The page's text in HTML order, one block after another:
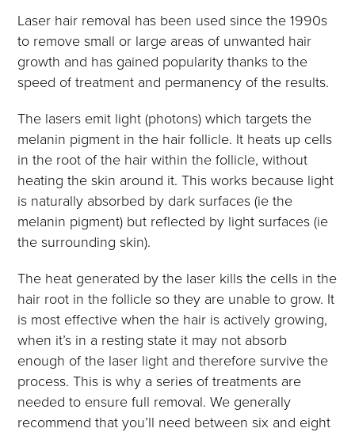
Laser hair removal has been used since the 1990s
to remove small or large areas of unwanted hair
growth and has gained popularity thanks to the
speed of treatment and permanency of the results.
The lasers emit light (photons) which targets the
melanin pigment in the hair follicle. It heats up cells
in the root of the hair within the follicle, without
heating the skin around it. This works because light
is naturally absorbed by dark surfaces (ie the
melanin pigment) but reflected by light surfaces (ie
the surrounding skin).
The heat generated by the laser kills the cells in the
hair root in the follicle so they are unable to grow. It
is most effective when the hair is actively growing,
when it’s in a resting state it may not absorb
enough of the laser light and therefore survive the
process. This is why a series of treatments are
needed to ensure full removal. We generally
recommend that you’ll need between six and eight